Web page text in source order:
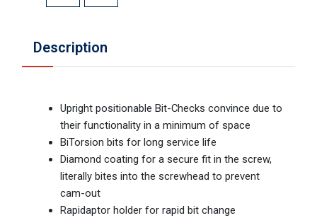
Description
Upright positionable Bit-Checks convince due to
their functionality in a minimum of space
BiTorsion bits for long service life
Diamond coating for a secure fit in the screw,
literally bites into the screwhead to prevent
cam-out
Rapidaptor holder for rapid bit change